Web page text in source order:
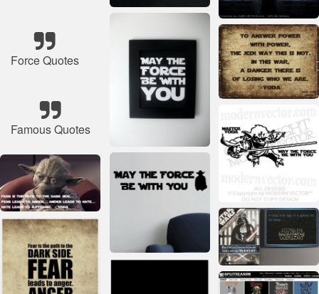
Force Quotes
Famous Quotes